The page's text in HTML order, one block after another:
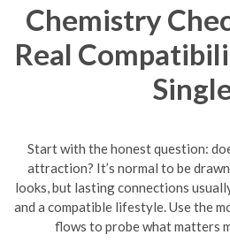
Chemistry
Real
Start with the honest question:
attraction? It’s normal to be
looks, but lasting connections
and a compatible lifestyle. Use the
flows to probe what matters